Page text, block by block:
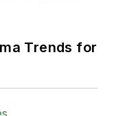
Trends for